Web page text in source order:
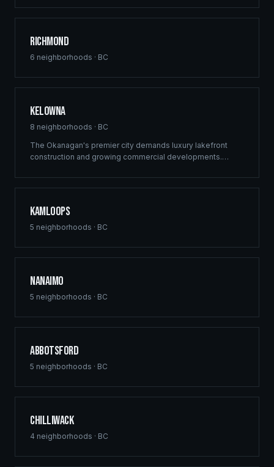
delivers structural excellence across Burnaby's high-
Richmond
6 neighborhoods · BC
Kelowna
8 neighborhoods · BC
The Okanagan's premier city demands luxury lakefront
construction and growing commercial developments.
thriving real estate market — from vineyard estates to
Kamloops
5 neighborhoods · BC
Nanaimo
5 neighborhoods · BC
Abbotsford
5 neighborhoods · BC
Chilliwack
4 neighborhoods · BC